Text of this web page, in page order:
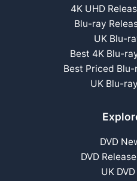
4K UHD
Blu-ray
UK Blu-
Best 4K Blu-
Best Priced
UK Blu-
DVD
DVD
UK